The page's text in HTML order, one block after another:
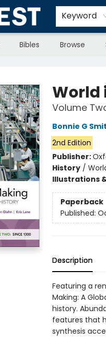
Keyword
Bibles Browse
World
Volume
Bonnie G
2nd Edition
Publisher:
History/
Illustrations
Paperback
Published:
Description
Featuring a
Making: A
history.
features that
synthesis